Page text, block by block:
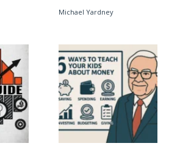
Michael Yardney